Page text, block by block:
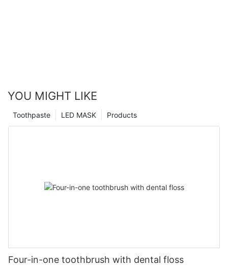
YOU MIGHT LIKE
Products
LED MASK
Toothpaste
Four-in-one toothbrush with dental floss